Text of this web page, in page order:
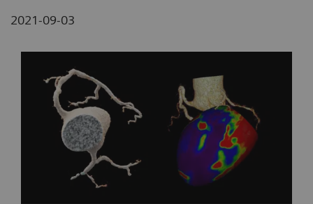
2021-09-03